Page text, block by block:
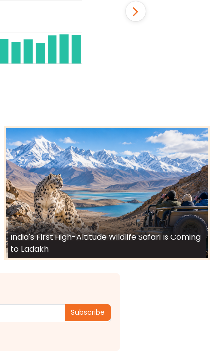
India's First High-Altitude Wildlife Safari Is Coming
to Ladakh
Subscribe